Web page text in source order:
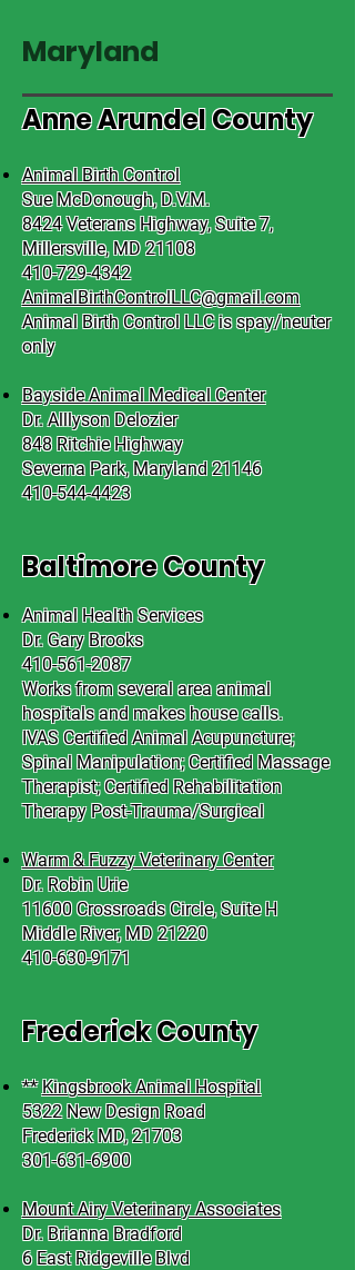
Maryland
Anne Arundel County
Animal Birth Control
Sue McDonough, D.V.M.
8424 Veterans Highway, Suite 7,
Millersville, MD 21108
410-729-4342
AnimalBirthControlLLC@gmail.com
Animal Birth Control LLC is spay/neuter
only
Bayside Animal Medical Center
Dr. Alllyson Delozier
848 Ritchie Highway
Severna Park, Maryland 21146
410-544-4423
Baltimore County
Animal Health Services
Dr. Gary Brooks
410-561-2087
Works from several area animal
hospitals and makes house calls.
IVAS Certified Animal Acupuncture;
Spinal Manipulation; Certified Massage
Therapist; Certified Rehabilitation
Therapy Post-Trauma/Surgical
Warm & Fuzzy Veterinary Center
Dr. Robin Urie
11600 Crossroads Circle, Suite H
Middle River, MD 21220
410-630-9171
Frederick County
**Kingsbrook Animal Hospital
5322 New Design Road
Frederick MD, 21703
301-631-6900
Mount Airy Veterinary Associates
Dr. Brianna Bradford
6 East Ridgeville Blvd